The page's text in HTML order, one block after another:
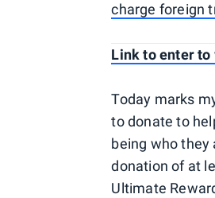
charge foreign
Link to enter
Today marks
to donate to
being who they
donation of at
Ultimate